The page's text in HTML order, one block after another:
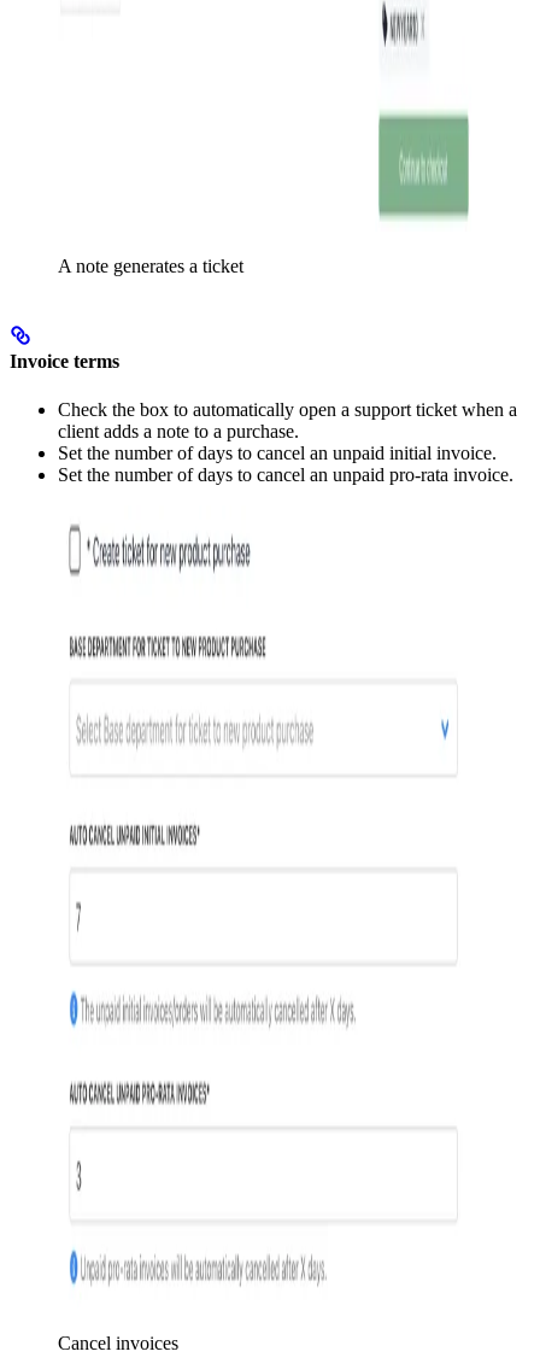
A note generates a ticket
Invoice terms
Check the box to automatically open a support ticket when a
client adds a note to a purchase.
Set the number of days to cancel an unpaid initial invoice.
Set the number of days to cancel an unpaid pro-rata invoice.
Cancel invoices